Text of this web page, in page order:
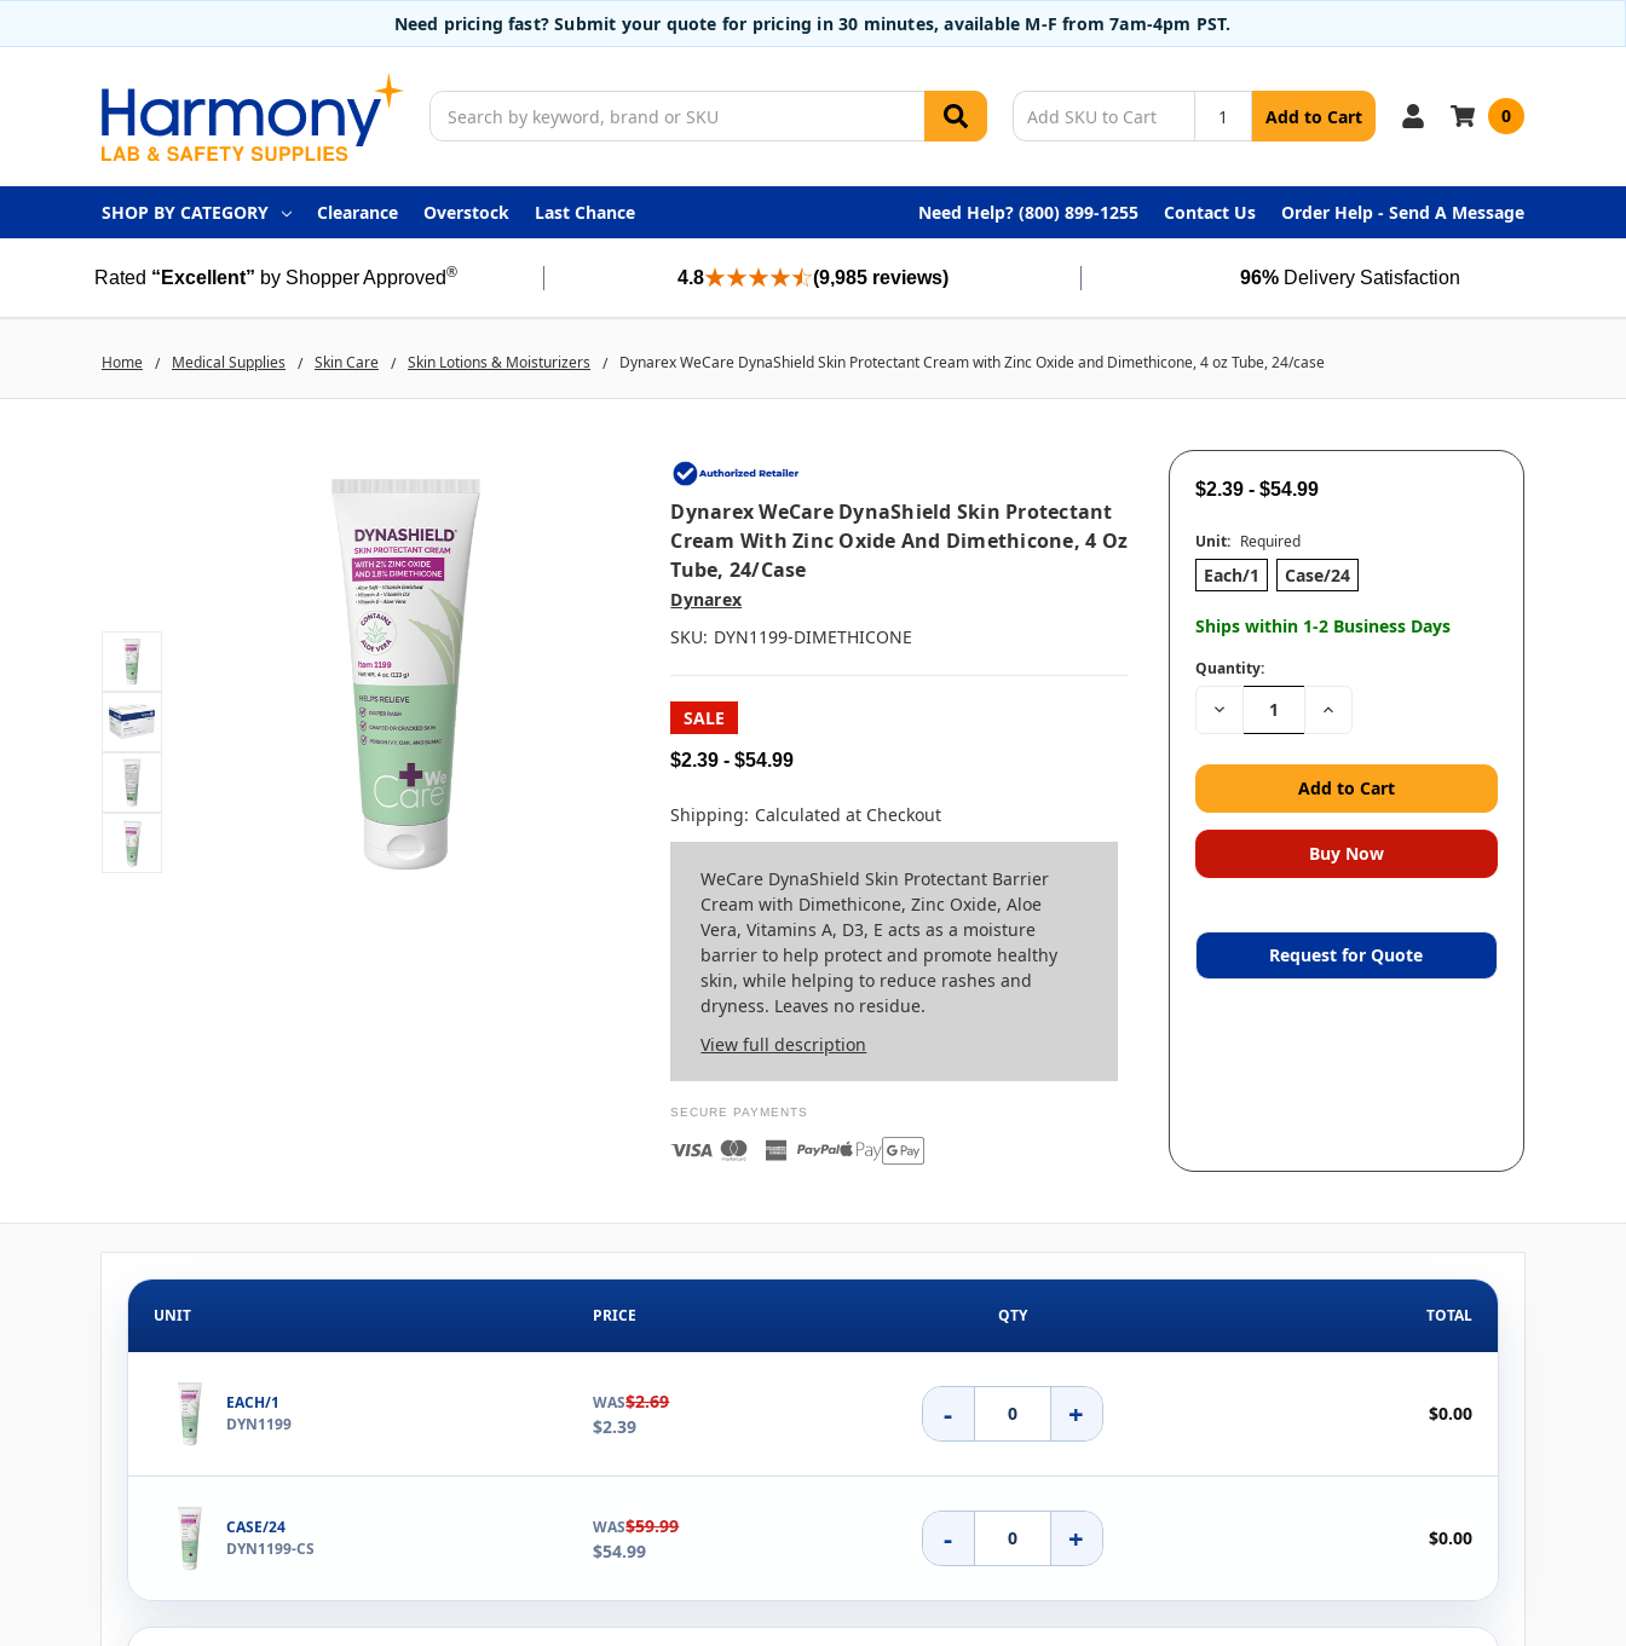
Need pricing fast? Submit your quote for pricing in 30 minutes, available M-F from 7am-4pm PST.
Search
Add to Cart 0
SHOP BY CATEGORY Clearance Overstock Last Chance Need Help? (800) 899-1255 Contact Us Order Help - Send A Message
Rated “Excellent” by Shopper Approved® 4.8 (9,985 reviews) 96% Delivery Satisfaction
Home Medical Supplies Skin Care Skin Lotions & Moisturizers Dynarex WeCare DynaShield Skin Protectant Cream with Zinc Oxide and Dimethicone, 4 oz Tube, 24/case
Dynarex WeCare DynaShield Skin Protectant
Cream With Zinc Oxide And Dimethicone, 4 Oz
Tube, 24/case
Dynarex
SKU: DYN1199-DIMETHICONE
SALE
$2.39 - $54.99
Shipping: Calculated at Checkout
WeCare DynaShield Skin Protectant Barrier
Cream with Dimethicone, Zinc Oxide, Aloe
Vera, Vitamins A, D3, E acts as a moisture
barrier to help protect and promote healthy
skin, while helping to reduce rashes and
dryness. Leaves no residue.
View full description
SECURE PAYMENTS
$2.39 - $54.99
Unit: Required
Each/1 Case/24
Ships within 1-2 Business Days
Quantity:
Decrease Increase
Request for Quote
UNIT PRICE QTY TOTAL
EACH/1
DYN1199
WAS$2.69
$2.39
- + $0.00
CASE/24
DYN1199-CS
WAS$59.99
$54.99
- + $0.00